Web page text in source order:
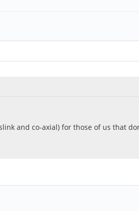
and co-axial) for those of us that